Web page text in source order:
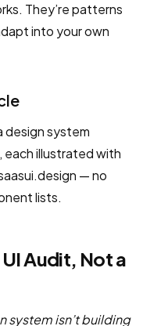
They’re patterns
into your own
design system
each illustrated with
— no
lists.
Audit, Not a
system isn’t building